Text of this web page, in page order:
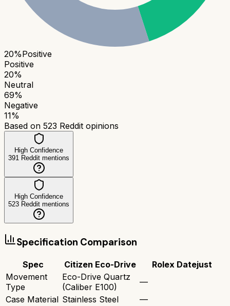
20%Positive
Positive
20%
Neutral
69%
Negative
11%
Based on 523 Reddit opinions
High Confidence
391 Reddit mentions
High Confidence
523 Reddit mentions
Specification Comparison
Spec Citizen Eco-Drive
Rolex Datejust
Movement
Type
Eco-Drive Quartz
(Caliber E100)
—
Case Material Stainless Steel
—